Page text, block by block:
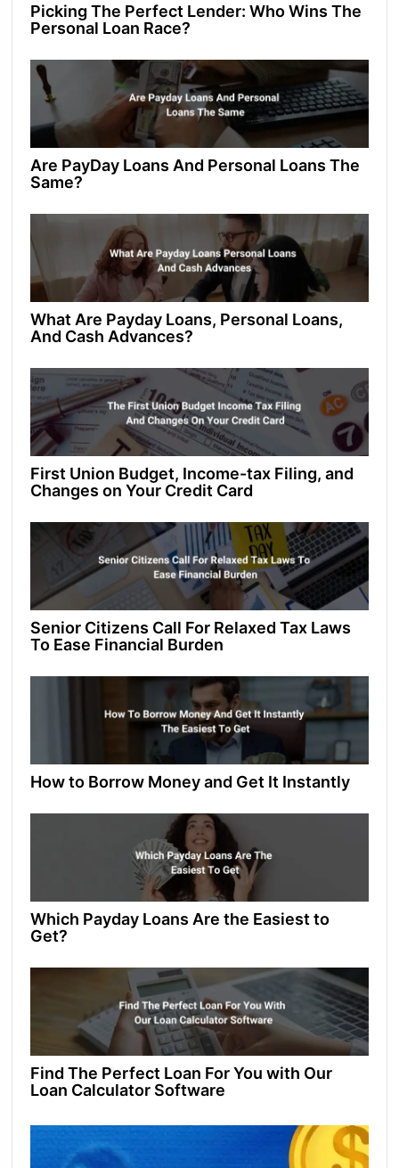
Picking The Perfect Lender: Who Wins The
Personal Loan Race?
Are PayDay Loans And Personal Loans The
Same?
What Are Payday Loans, Personal Loans,
And Cash Advances?
First Union Budget, Income-tax Filing, and
Changes on Your Credit Card
Senior Citizens Call For Relaxed Tax Laws
To Ease Financial Burden
How to Borrow Money and Get It Instantly
Which Payday Loans Are the Easiest to
Get?
Find Thе Pеrfеct Loan For You with Our
Loan Calculator Softwarе